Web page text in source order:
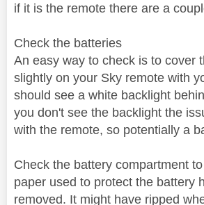
if it is the remote there are a
Check the batteries
An easy way to check is to cover
slightly on your Sky remote with
should see a white backlight
you don't see the backlight the
with the remote, so potentially a
Check the battery compartment
paper used to protect the battery
removed. It might have ripped